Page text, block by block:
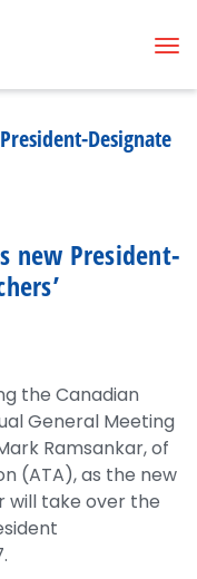
Designate
new President-
the Canadian
General Meeting
Ramsankar, of
(ATA), as the new
will take over the